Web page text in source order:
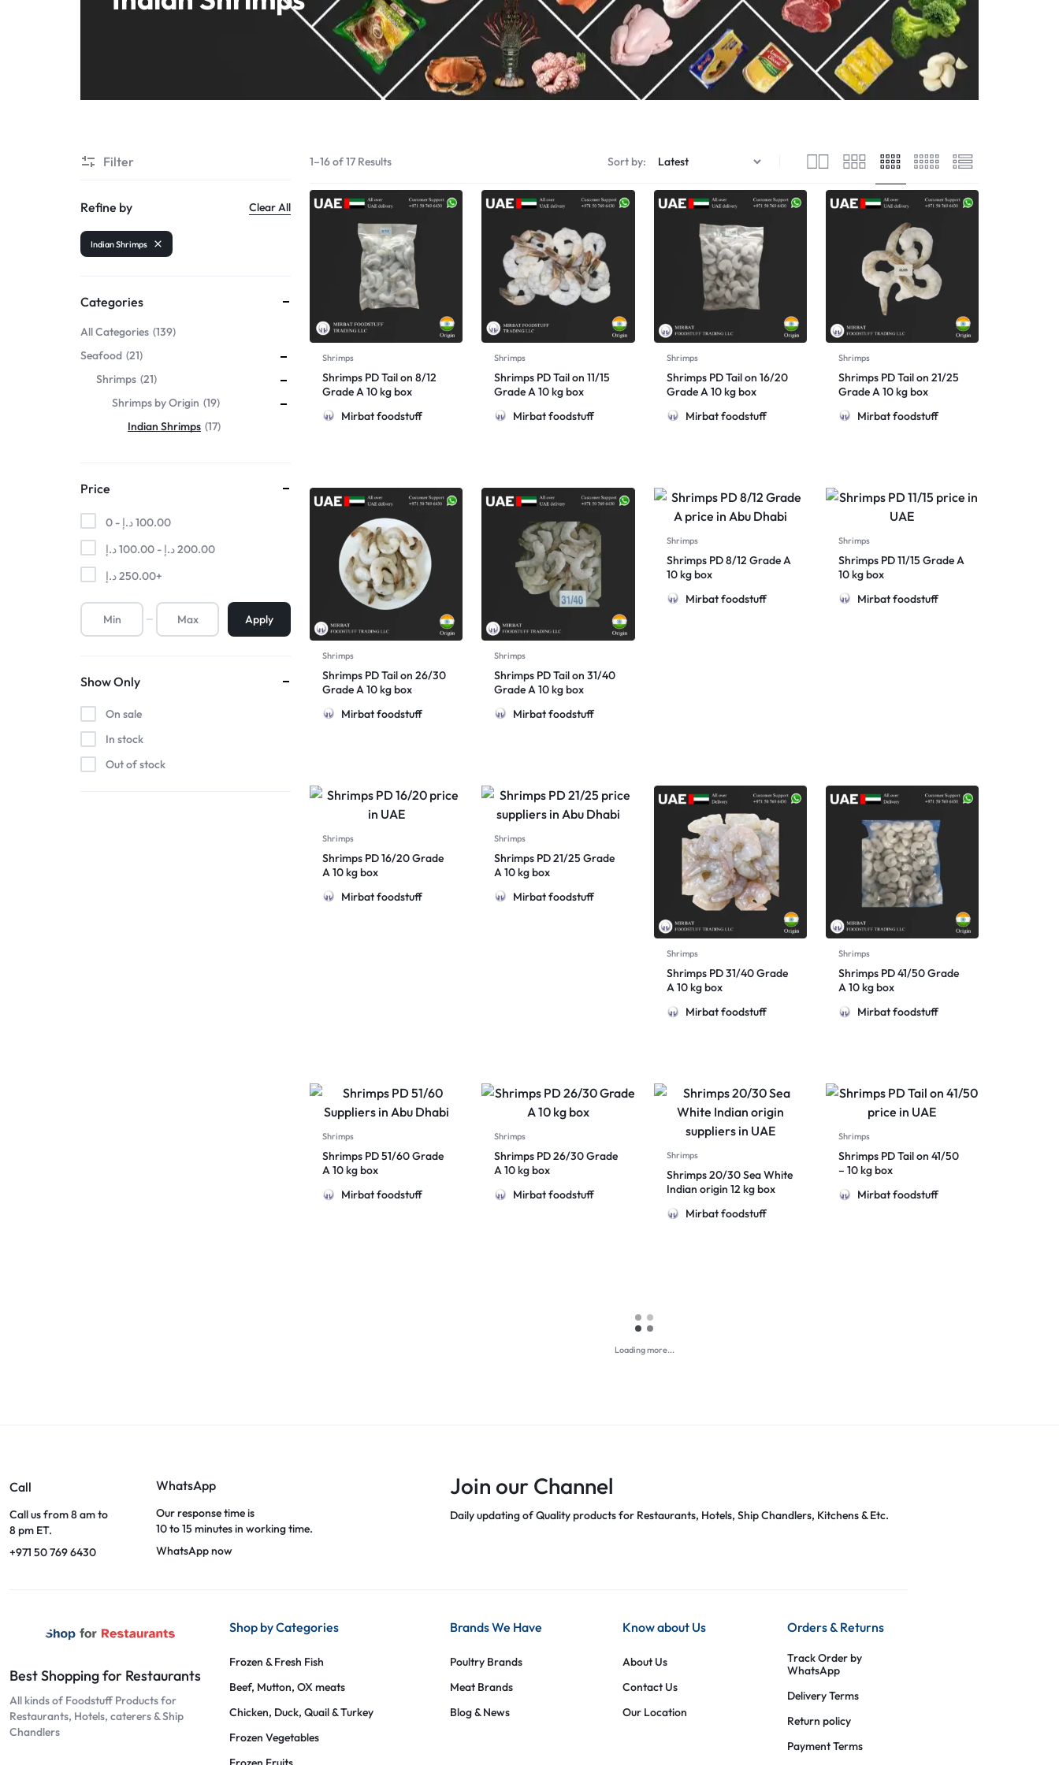
Shrimps Tiger Shrimps PD Tail On Shrimps Blanched
1–16 of 17 Results Sort by:
Shrimps
Shrimps PD Tail on 8/12
Grade A 10 kg box
Mirbat foodstuff
Shrimps
Shrimps PD Tail on 11/15
Grade A 10 kg box
Mirbat foodstuff
Shrimps
Shrimps PD Tail on 16/20
Grade A 10 kg box
Mirbat foodstuff
Shrimps
Shrimps PD Tail on 21/25
Grade A 10 kg box
Mirbat foodstuff
Shrimps
Shrimps PD Tail on 26/30
Grade A 10 kg box
Mirbat foodstuff
Shrimps
Shrimps PD Tail on 31/40
Grade A 10 kg box
Mirbat foodstuff
Shrimps
Shrimps PD 8/12 Grade A
10 kg box
Mirbat foodstuff
Shrimps
Shrimps PD 11/15 Grade A
10 kg box
Mirbat foodstuff
Shrimps
Shrimps PD 16/20 Grade
A 10 kg box
Mirbat foodstuff
Shrimps
Shrimps PD 21/25 Grade
A 10 kg box
Mirbat foodstuff
Shrimps
Shrimps PD 31/40 Grade
A 10 kg box
Mirbat foodstuff
Shrimps
Shrimps PD 41/50 Grade
A 10 kg box
Mirbat foodstuff
Shrimps
Shrimps PD 51/60 Grade
A 10 kg box
Mirbat foodstuff
Shrimps
Shrimps PD 26/30 Grade
A 10 kg box
Mirbat foodstuff
Shrimps
Shrimps 20/30 Sea White
Indian origin 12 kg box
Mirbat foodstuff
Shrimps
Shrimps PD Tail on 41/50
– 10 kg box
Mirbat foodstuff
Loading more...
Filter
Refine by Clear All
Indian Shrimps
Categories
All Categories 139
Seafood 21
Shrimps 21
Shrimps by Origin 19
Indian Shrimps 17
Price
0 - 100.00د.إ
100.00د.إ - 200.00د.إ
250.00د.إ +
Apply
Show Only
On sale
In stock
Out of stock
Call
Call us from 8 am to
8 pm ET.
+971 50 769 6430
WhatsApp
Our response time is
10 to 15 minutes in working time.
WhatsApp now
Join our Channel
Daily updating of Quality products for Restaurants, Hotels, Ship Chandlers, Kitchens & Etc.
Best Shopping for Restaurants
All kinds of Foodstuff Products for
Restaurants, Hotels, caterers & Ship
Chandlers
Shop by Categories
Frozen & Fresh Fish
Beef, Mutton, OX meats
Chicken, Duck, Quail & Turkey
Frozen Vegetables
Brands We Have
Poultry Brands
Meat Brands
Blog & News
Know about Us
About Us
Contact Us
Our Location
Orders & Returns
Track Order by
WhatsApp
Delivery Terms
Return policy
Payment Terms